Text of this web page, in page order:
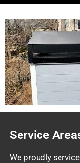
Service
We proudly